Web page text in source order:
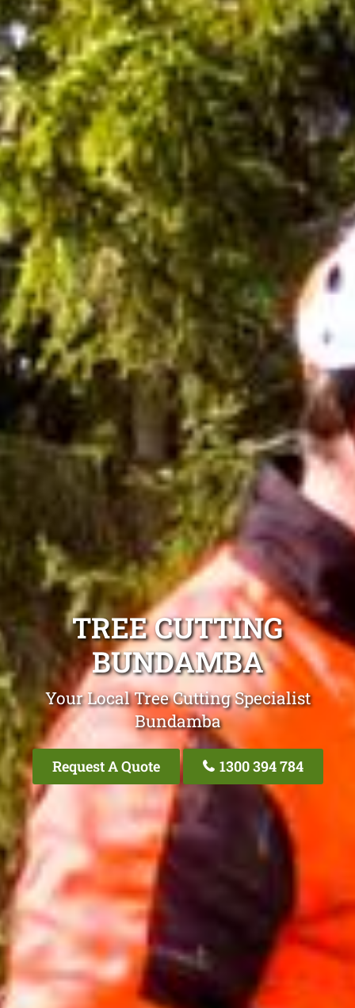
TREE CUTTING
BUNDAMBA
Your Local Tree Cutting Specialist
Bundamba
Request A Quote 1300 394 784